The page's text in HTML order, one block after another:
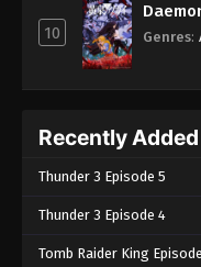
10 Genres:
Recently Added
Thunder 3 Episode 5
Thunder 3 Episode 4
Tomb Raider King